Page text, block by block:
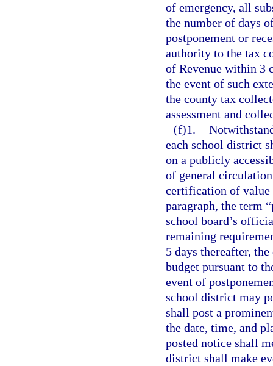
of emergency, all
the number of days
postponement or
authority to the tax
of Revenue within 3
the event of such
the county tax
assessment and
(f)1.
each school district
on a publicly
of general
certification of value
paragraph, the term
school board’s
remaining
5 days thereafter,
budget pursuant to
event of
school district may
shall post a
the date, time, and
posted notice shall
district shall make